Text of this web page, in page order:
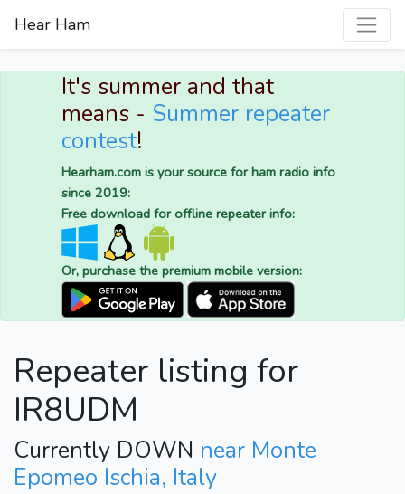
Hear Ham
It's summer and that
means - Summer repeater
contest!
Hearham.com is your source for ham radio info
since 2019:
Free download for offline repeater info:
Or, purchase the premium mobile version:
Repeater listing for
IR8UDM
Currently DOWN near Monte
Epomeo Ischia, Italy